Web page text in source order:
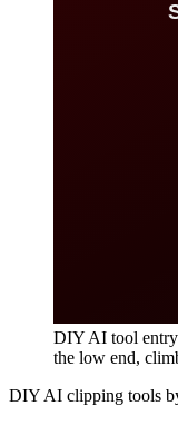
DIY AI tool entry
the low end,
DIY AI clipping tools